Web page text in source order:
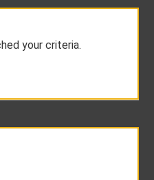
your criteria.